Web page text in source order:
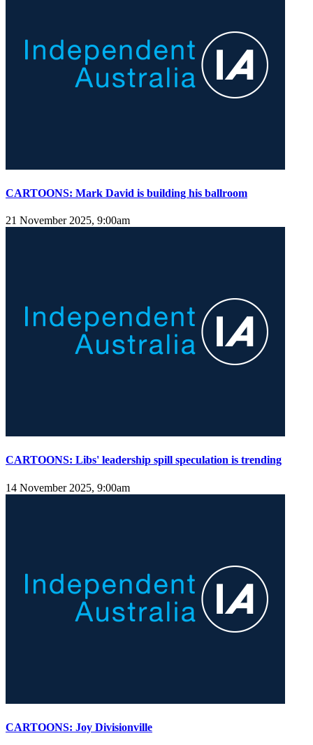
CARTOONS: Mark David is building his ballroom
21 November 2025, 9:00am
CARTOONS: Libs' leadership spill speculation is trending
14 November 2025, 9:00am
CARTOONS: Joy Divisionville